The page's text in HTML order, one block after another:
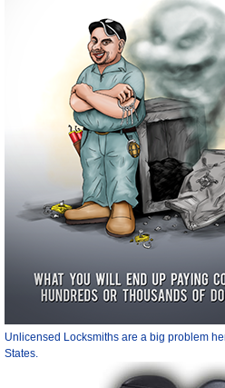
Unlicensed Locksmiths are a big problem
States.